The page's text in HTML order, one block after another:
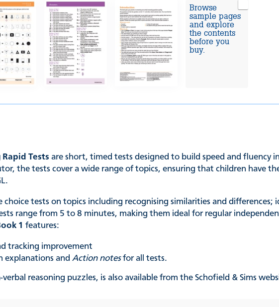
Browse
sample pages
and explore
the contents
before you
buy.
Tests are short, timed tests designed to build speed and fluency
the tests cover a wide range of topics, ensuring that children have
choice tests on topics including recognising similarities and
range from 5 to 8 minutes, making them ideal for regular
1 features:
tracking improvement
explanations andAction notesfor all tests.
reasoning puzzles, is also available from the Schofield & Sims